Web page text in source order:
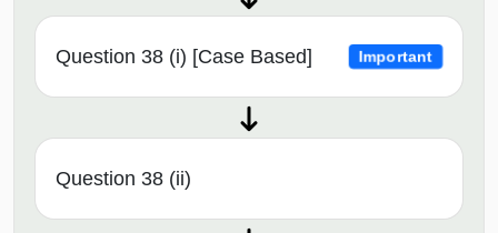
Question 38 (i) [Case Based] Important
Question 38 (ii)